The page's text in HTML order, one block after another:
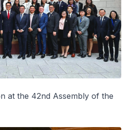
at the 42nd Assembly of the